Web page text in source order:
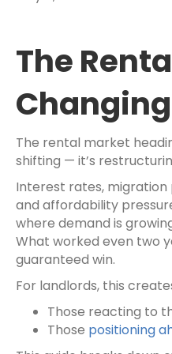
The
The rental market
shifting — it’s
Interest rates,
and affordability
where demand is
What worked even two
guaranteed win.
For landlords, this
Those reacting to
Those positioning